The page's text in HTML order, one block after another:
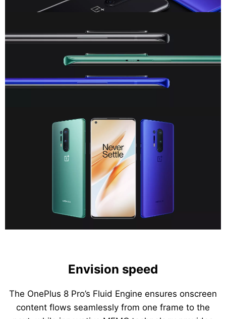
Envision speed
The OnePlus 8 Pro’s Fluid Engine ensures onscreen
content flows seamlessly from one frame to the